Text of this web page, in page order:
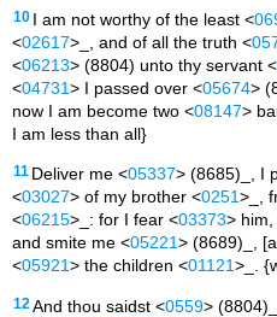
10 I am not worthy of the least <
<02617>_, and of all the truth <
<06213> (8804) unto thy servant <
<04731> I passed over <05674>
now I am become two <08147>
I am less than all}
11 Deliver me <05337> (8685)_, I
<03027> of my brother <0251>_,
<06215>_: for I fear <03373>
and smite me <05221> (8689)_,
<05921> the children <01121>_.
12 And thou saidst <0559>